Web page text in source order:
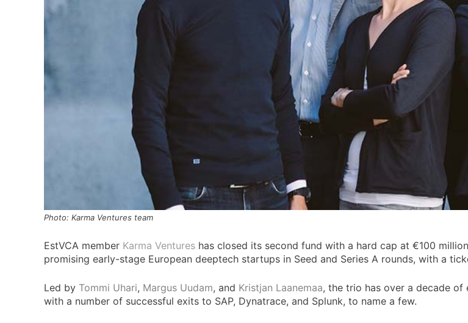
Photo: Karma Ventures team
EstVCA member Karma Ventures has closed its second fund with a hard cap at €100
promising early-stage European deeptech startups in Seed and Series A rounds, with a
Led by Tommi Uhari, Margus Uudam, and Kristjan Laanemaa, the trio has over a decade
with a number of successful exits to SAP, Dynatrace, and Splunk, to name a few.